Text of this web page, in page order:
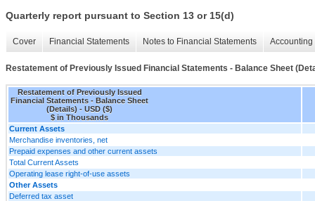
Quarterly report pursuant to Section 13 or 15(d)
Cover Financial Statements Notes to Financial Statements
Restatement of Previously Issued Financial Statements - Balance Sheet
Restatement of Previously Issued
Financial Statements - Balance Sheet
(Details) - USD ($)
$ in Thousands
Current Assets
Merchandise inventories, net
Prepaid expenses and other current assets
Total Current Assets
Operating lease right-of-use assets
Other Assets
Deferred tax asset